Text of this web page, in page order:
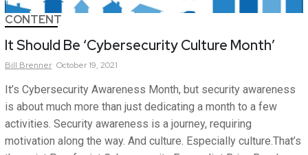
CONTENT
It Should Be ‘Cybersecurity Culture Month’
Bill Brenner October 19, 2021
It’s Cybersecurity Awareness Month, but security awareness
is about much more than just dedicating a month to a few
activities. Security awareness is a journey, requiring
motivation along the way. And culture. Especially culture.That’s